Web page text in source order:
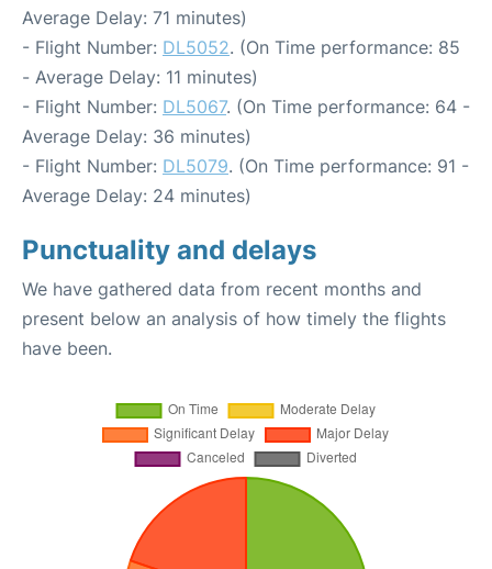
Average Delay: 71 minutes)
- Flight Number: DL5052. (On Time performance: 85
- Average Delay: 11 minutes)
- Flight Number: DL5067. (On Time performance: 64 -
Average Delay: 36 minutes)
- Flight Number: DL5079. (On Time performance: 91 -
Average Delay: 24 minutes)
Punctuality and delays
We have gathered data from recent months and
present below an analysis of how timely the flights
have been.